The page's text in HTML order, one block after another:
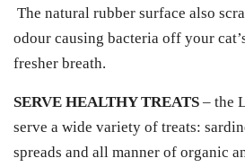
The natural rubber surface also
odour causing bacteria off your
fresher breath.
SERVE HEALTHY TREATS – the
serve a wide variety of treats:
spreads and all manner of organic